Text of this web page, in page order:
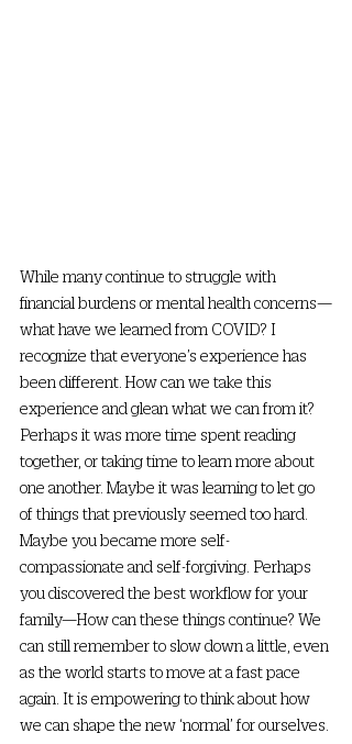
While many continue to struggle with
financial burdens or mental health concerns—
what have we learned from COVID? I
recognize that everyone’s experience has
been different. How can we take this
experience and glean what we can from it?
Perhaps it was more time spent reading
together, or taking time to learn more about
one another. Maybe it was learning to let go
of things that previously seemed too hard.
Maybe you became more self-
compassionate and self-forgiving. Perhaps
you discovered the best workflow for your
family—How can these things continue? We
can still remember to slow down a little, even
as the world starts to move at a fast pace
again. It is empowering to think about how
we can shape the new ‘normal’ for ourselves.